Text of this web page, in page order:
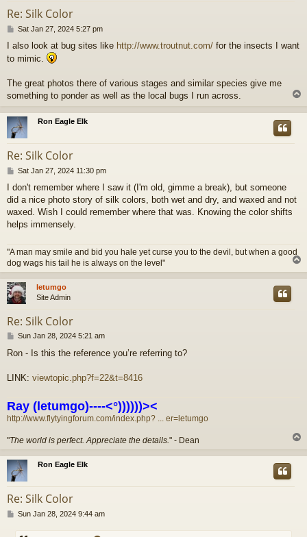
Re: Silk Color
P
s
Sat Jan 27, 2024 5:27 pm
I also look at bug sites like http://www.troutnut.com/ for the insects I want
to mimic.
The great photos there of various stages and similar species give me
something to ponder as well as the local bugs I run across.
p
Ron Eagle Elk
Re: Silk Color
P
s
t
Sat Jan 27, 2024 11:30 pm
I don't remember where I saw it (I'm old, gimme a break), but someone
did a nice photo story of silk colors, both wet and dry, and waxed and not
waxed. Wish I could remember where that was. Knowing the color shifts
helps immensely.
"A man may smile and bid you hale yet curse you to the devil, but when a good
dog wags his tail he is always on the level"
o
letumgo
Site Admin
Re: Silk Color
P
s
Sun Jan 28, 2024 5:21 am
Ron - Is this the reference you’re referring to?
LINK: viewtopic.php?f=22&t=8416
Ray (letumgo)----<°))))))><
http://www.flytyingforum.com/index.php? ... er=letumgo
"The world is perfect. Appreciate the details." - Dean
p
Ron Eagle Elk
Re: Silk Color
P
s
Sun Jan 28, 2024 9:44 am